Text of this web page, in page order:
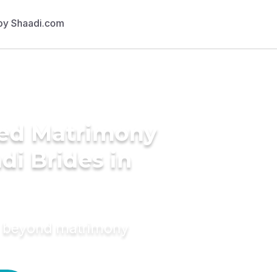
Matrimony
Brides in
matrimony